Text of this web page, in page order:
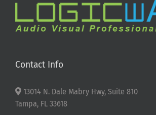
Contact Info
13014 N. Dale Mabry Hwy, Suite 810
Tampa, FL 33618